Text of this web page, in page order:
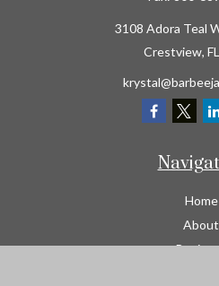
3108 Adora Teal
Crestview, FL
Home
About